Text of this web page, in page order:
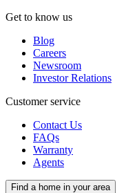
Get to know us
Blog
Careers
Newsroom
Investor Relations
Customer service
Contact Us
FAQs
Warranty
Agents
Find a home in your area